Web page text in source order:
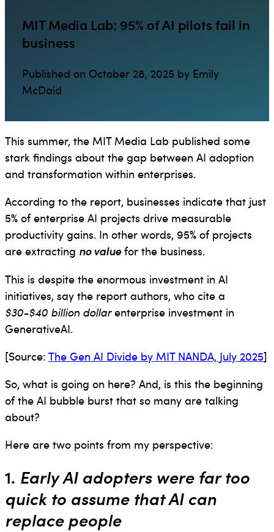
MIT Media Lab: 95% of AI pilots fail in
business
Published on October 28, 2025 by Emily
McDaid
This summer, the MIT Media Lab published some
stark findings about the gap between AI adoption
and transformation within enterprises.
According to the report, businesses indicate that just
5% of enterprise AI projects drive measurable
productivity gains. In other words, 95% of projects
are extracting no valuefor the business.
This is despite the enormous investment in AI
initiatives, say the report authors, who cite a
$30-$40 billion dollarenterprise investment in
GenerativeAI.
[Source: The Gen AI Divide by MIT NANDA, July 2025]
So, what is going on here? And, is this the beginning
of the AI bubble burst that so many are talking
about?
Here are two points from my perspective:
1. Early AI adopters were far too
quick to assume that AI can
replace people